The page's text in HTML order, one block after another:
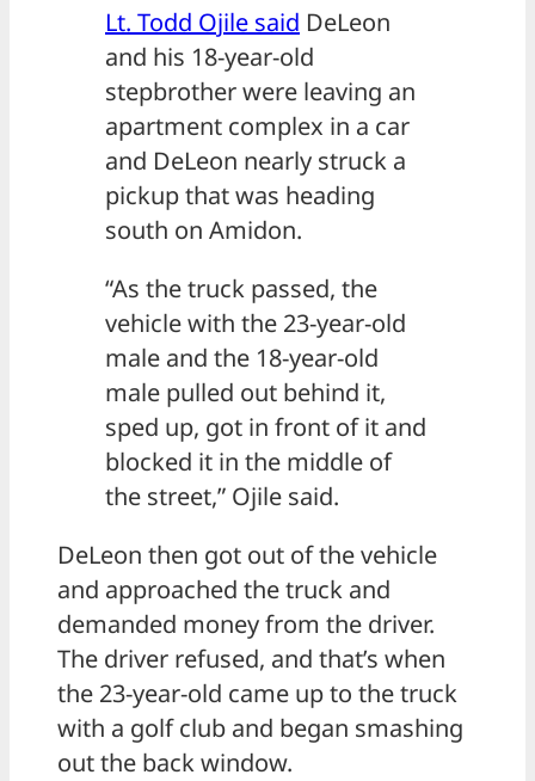
Lt. Todd Ojile said DeLeon
and his 18-year-old
stepbrother were leaving an
apartment complex in a car
and DeLeon nearly struck a
pickup that was heading
south on Amidon.
“As the truck passed, the
vehicle with the 23-year-old
male and the 18-year-old
male pulled out behind it,
sped up, got in front of it and
blocked it in the middle of
the street,” Ojile said.
DeLeon then got out of the vehicle
and approached the truck and
demanded money from the driver.
The driver refused, and that’s when
the 23-year-old came up to the truck
with a golf club and began smashing
out the back window.